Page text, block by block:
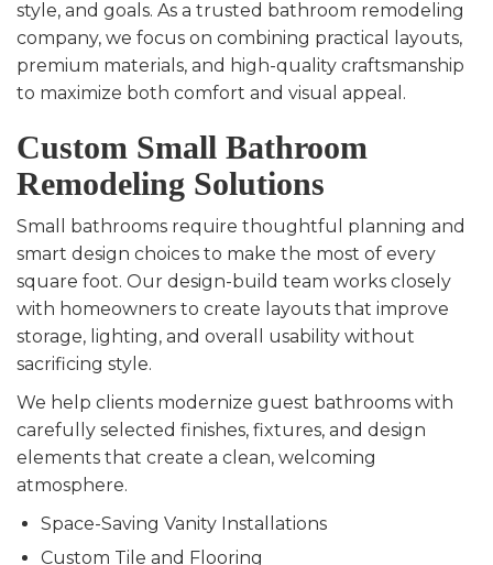
style, and goals. As a trusted bathroom remodeling
company, we focus on combining practical layouts,
premium materials, and high-quality craftsmanship
to maximize both comfort and visual appeal.
Custom Small Bathroom
Remodeling Solutions
Small bathrooms require thoughtful planning and
smart design choices to make the most of every
square foot. Our design-build team works closely
with homeowners to create layouts that improve
storage, lighting, and overall usability without
sacrificing style.
We help clients modernize guest bathrooms with
carefully selected finishes, fixtures, and design
elements that create a clean, welcoming
atmosphere.
Space-Saving Vanity Installations
Custom Tile and Flooring